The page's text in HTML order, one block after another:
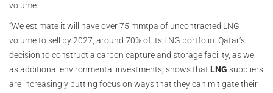
volume.
“We estimate it will have over 75 mmtpa of uncontracted LNG
volume to sell by 2027, around 70% of its LNG portfolio. Qatar’s
decision to construct a carbon capture and storage facility, as well
as additional environmental investments, shows that LNG suppliers
are increasingly putting focus on ways that they can mitigate their